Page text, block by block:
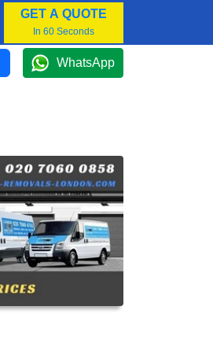
GET A QUOTE
In 60 Seconds
WhatsApp